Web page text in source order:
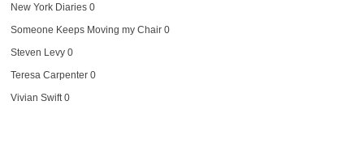
New York Diaries0
Someone Keeps Moving my Chair0
Steven Levy0
Teresa Carpenter0
Vivian Swift0